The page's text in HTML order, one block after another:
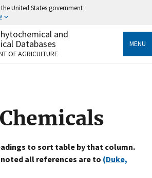
United States government
use .gov
belongs to an official government
the United States.
Share sensitive information only
websites.
and
Databases
OF AGRICULTURE
MENU
to sort table by that column.
all references are to (Duke,